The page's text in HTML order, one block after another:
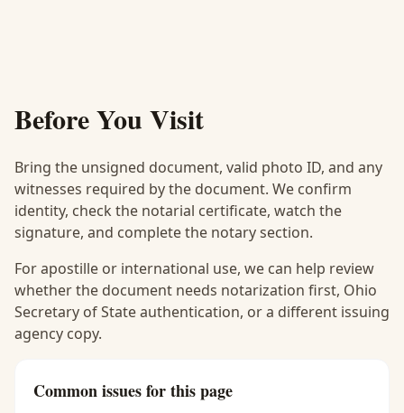
Before You Visit
Bring the unsigned document, valid photo ID, and any
witnesses required by the document. We confirm
identity, check the notarial certificate, watch the
signature, and complete the notary section.
For apostille or international use, we can help review
whether the document needs notarization first, Ohio
Secretary of State authentication, or a different issuing
agency copy.
Common issues for this page